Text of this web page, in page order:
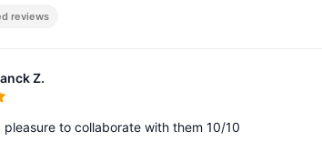
reviews
Z.
of 5
pleasure to collaborate with them 10/10